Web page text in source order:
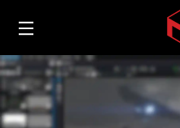
Toggle menu